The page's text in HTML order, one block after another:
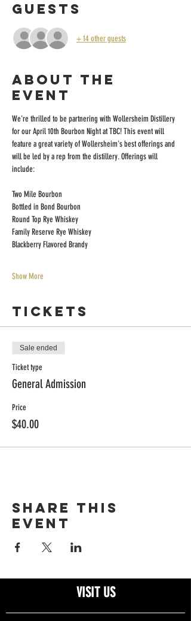
Guests
+ 14 other guests
About the
event
We're thrilled to be partnering with Wollersheim Distillery
for our April 10th Bourbon Night at TBC! This event will
feature a great variety of Wollersheim's best offerings and
will be led by a rep from the distillery. Offerings will
include:
Two Mile Bourbon
Bottled in Bond Bourbon
Round Top Rye Whiskey
Family Reserve Rye Whiskey
Blackberry Flavored Brandy
Show More
Tickets
Sale ended
Ticket type
General Admission
Price
$40.00
Share this
event
VISIT US